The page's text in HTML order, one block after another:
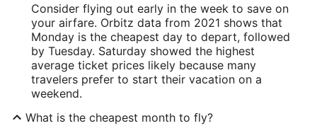
Consider flying out early in the week to save on
your airfare. Orbitz data from 2021 shows that
Monday is the cheapest day to depart, followed
by Tuesday. Saturday showed the highest
average ticket prices likely because many
travelers prefer to start their vacation on a
weekend.
What is the cheapest month to fly?